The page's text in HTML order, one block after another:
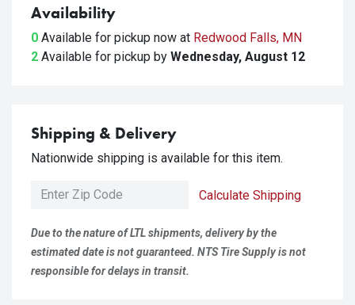
Availability
0 Available for pickup now at Redwood Falls, MN
2 Available for pickup by Wednesday, August 12
Shipping & Delivery
Nationwide shipping is available for this item.
Calculate Shipping
Due to the nature of LTL shipments, delivery by the
estimated date is not guaranteed. NTS Tire Supply is not
responsible for delays in transit.